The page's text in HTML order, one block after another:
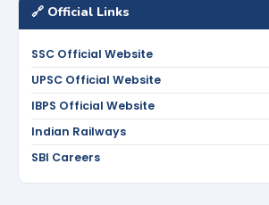
🔗 Official Links
SSC Official Website
UPSC Official Website
IBPS Official Website
Indian Railways
SBI Careers